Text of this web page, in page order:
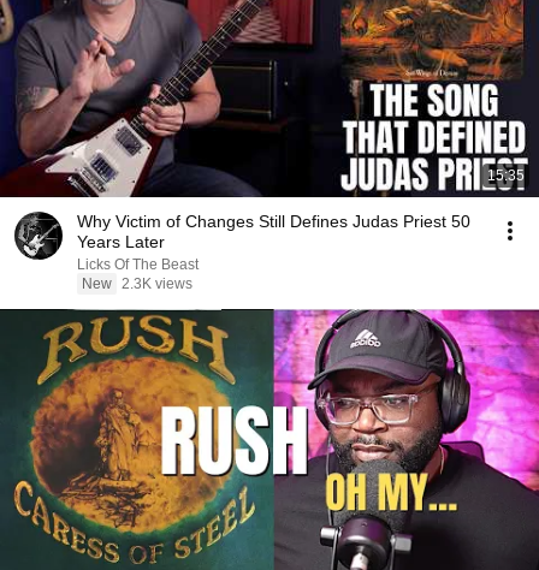
15:35
Why Victim of Changes Still Defines Judas Priest 50
Years Later
Licks Of The Beast
New 2.3K views